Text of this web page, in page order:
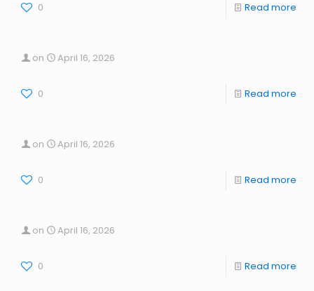
0 Read more
on April 16, 2026
0 Read more
on April 16, 2026
0 Read more
on April 16, 2026
0 Read more